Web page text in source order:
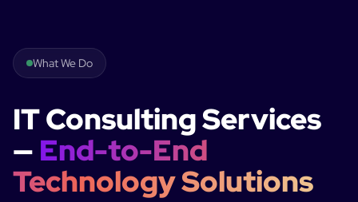
What We Do
IT Consulting Services
— End-to-End
Technology Solutions